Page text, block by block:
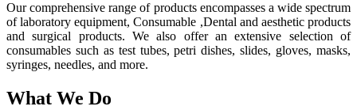
Our comprehensive range of products encompasses a wide spectrum
of laboratory equipment, Consumable ,Dental and aesthetic products
and surgical products. We also offer an extensive selection of
consumables such as test tubes, petri dishes, slides, gloves, masks,
syringes, needles, and more.
What We Do